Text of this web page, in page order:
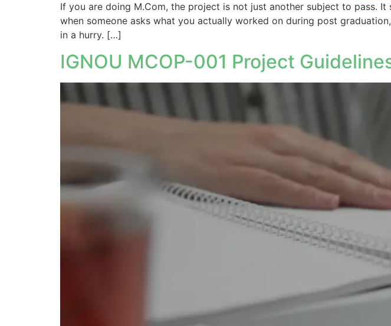
If you are doing M.Com, the project is not just another subject to pass.
when someone asks what you actually worked on during post
in a hurry. […]
IGNOU MCOP-001 Project